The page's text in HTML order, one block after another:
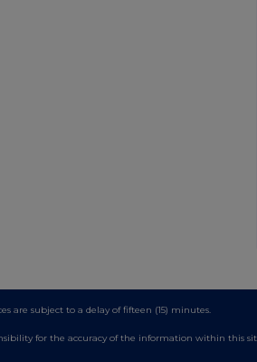
are subject to a delay of fifteen (15) minutes.
for the accuracy of the information within this